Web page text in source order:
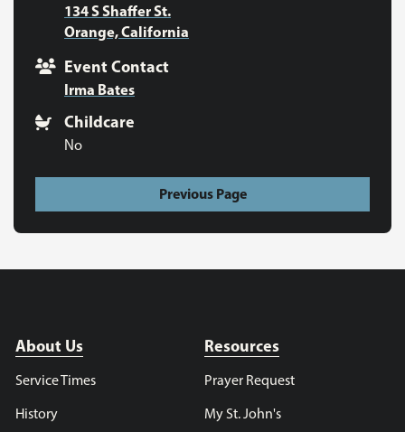
134 S Shaffer St.
Orange, California
Event Contact
Irma Bates
Childcare
No
Previous Page
About Us
Service Times
History
Resources
Prayer Request
My St. John's